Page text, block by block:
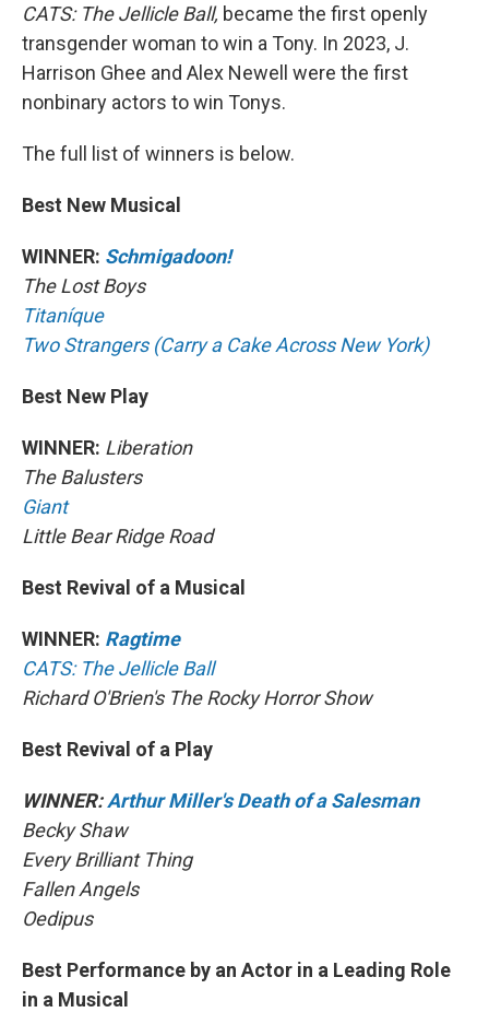
CATS: The Jellicle Ball, became the first openly
transgender woman to win a Tony. In 2023, J.
Harrison Ghee and Alex Newell were the first
nonbinary actors to win Tonys.
The full list of winners is below.
Best New Musical
WINNER: Schmigadoon!
The Lost Boys
Titaníque
Two Strangers (Carry a Cake Across New York)
Best New Play
WINNER: Liberation
The Balusters
Giant
Little Bear Ridge Road
Best Revival of a Musical
WINNER: Ragtime
CATS: The Jellicle Ball
Richard O'Brien's The Rocky Horror Show
Best Revival of a Play
WINNER:Arthur Miller's Death of a Salesman
Becky Shaw
Every Brilliant Thing
Fallen Angels
Oedipus
Best Performance by an Actor in a Leading Role
in a Musical